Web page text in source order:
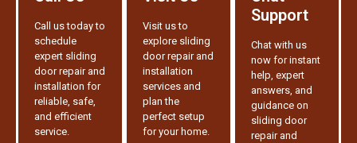
Call us today to
schedule
expert sliding
door repair and
installation for
reliable, safe,
and efficient
service.
Visit us to
explore sliding
door repair and
installation
services and
plan the
perfect setup
for your home.
Support
Chat with us
now for instant
help, expert
answers, and
guidance on
sliding door
repair and